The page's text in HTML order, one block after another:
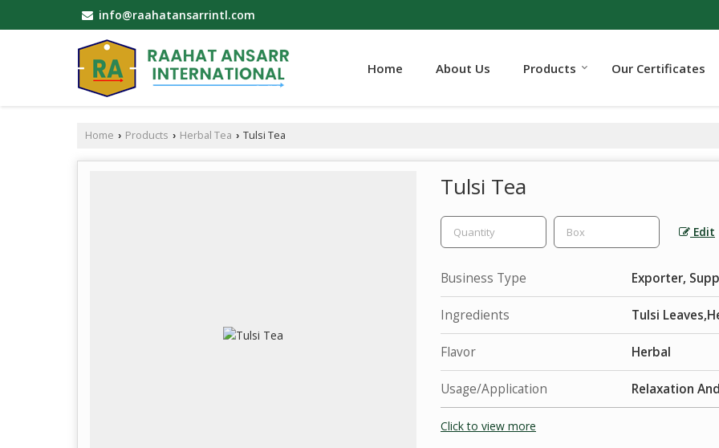
info@raahatansarrintl.com
Home About Us Products Our Certificates
Home › Products › Herbal Tea › Tulsi Tea
Tulsi Tea
Edit
Business Type Exporter,
Ingredients Tulsi
Flavor Herbal
Usage/Application Relaxation
Click to view more